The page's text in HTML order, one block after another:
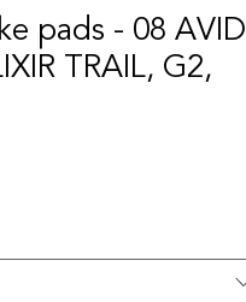
pads - 08 AVID
TRAIL, G2,